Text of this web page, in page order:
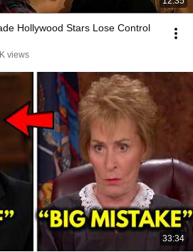
Hollywood Stars Lose Control
views
33:34